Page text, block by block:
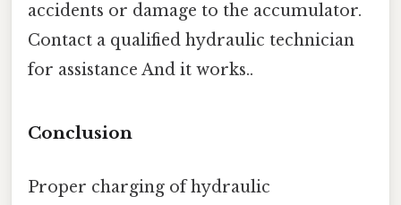
accidents or damage to the accumulator.
Contact a qualified hydraulic technician
for assistance And it works..
Conclusion
Proper charging of hydraulic